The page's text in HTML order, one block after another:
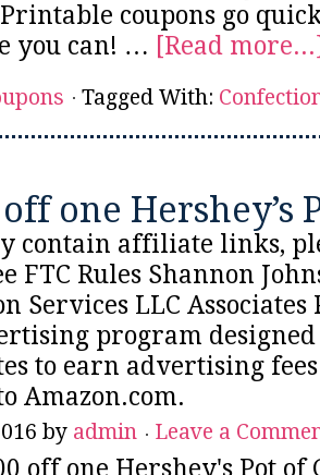
coupons go
you can! … [Read
Tagged With:
one Hershey’s
contain affiliate links,
FTC Rules Shannon
Services LLC
program
to earn advertising
Amazon.com.
by admin Leave a
off one Hershey's Pot of